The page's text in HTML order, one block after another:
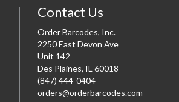
Contact Us
Order Barcodes, Inc.
2250 East Devon Ave
Unit 142
Des Plaines, IL 60018
(847) 444-0404
orders@orderbarcodes.com